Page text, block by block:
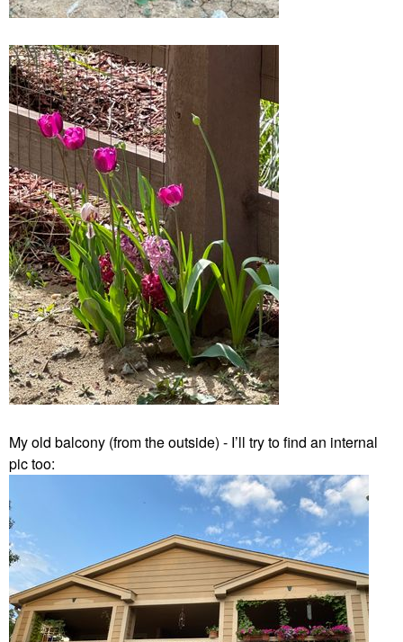
My old balcony (from the outside) - I’ll try to find an internal
pic too: